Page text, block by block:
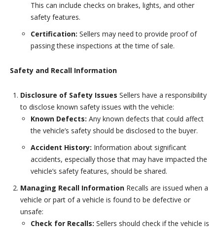
This can include checks on brakes, lights, and other
safety features.
Certification: Sellers may need to provide proof of
passing these inspections at the time of sale.
Safety and Recall Information
Disclosure of Safety Issues Sellers have a responsibility
to disclose known safety issues with the vehicle:
Known Defects: Any known defects that could affect
the vehicle’s safety should be disclosed to the buyer.
Accident History: Information about significant
accidents, especially those that may have impacted the
vehicle’s safety features, should be shared.
Managing Recall Information Recalls are issued when a
vehicle or part of a vehicle is found to be defective or
unsafe:
Check for Recalls: Sellers should check if the vehicle is